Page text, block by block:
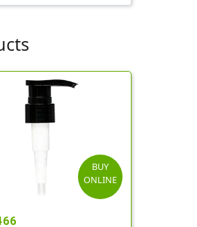
BUY
ONLINE